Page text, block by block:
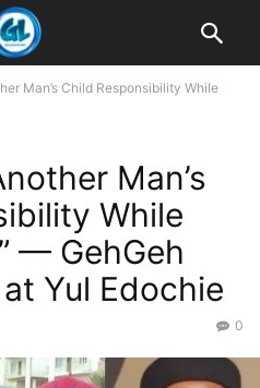
Man’s Child Responsibility While
Man’s
While
— GehGeh
Yul Edochie
0